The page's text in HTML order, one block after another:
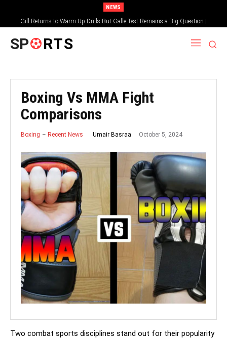
NEWS
Gill Returns to Warm-Up Drills But Galle Test Remains a Big Question |
Sportsgotec
SP RTS
Boxing Vs MMA Fight
Comparisons
Boxing Recent News Umair Basraa October 5, 2024
Two combat sports disciplines stand out for their popularity